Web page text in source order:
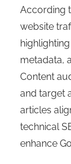
According
website
metadata,
Content
and target
articles
technical
enhance